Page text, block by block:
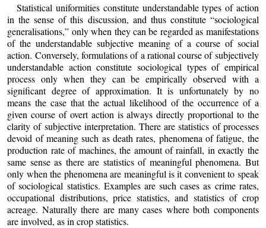
Statistical uniformities constitute understandable types of action
in the sense of this discussion, and thus constitute “sociological
generalisations,” only when they can be regarded as manifestations
of the understandable subjective meaning of a course of social
action. Conversely, formulations of a rational course of subjectively
understandable action constitute sociological types of empirical
process only when they can be empirically observed with a
significant degree of approximation. It is unfortunately by no
means the case that the actual likelihood of the occurrence of a
given course of overt action is always directly proportional to the
clarity of subjective interpretation. There are statistics of processes
devoid of meaning such as death rates, phenomena of fatigue, the
production rate of machines, the amount of rainfall, in exactly the
same sense as there are statistics of meaningful phenomena. But
only when the phenomena are meaningful is it convenient to speak
of sociological statistics. Examples are such cases as crime rates,
occupational distributions, price statistics, and statistics of crop
acreage. Naturally there are many cases where both components
are involved, as in crop statistics.